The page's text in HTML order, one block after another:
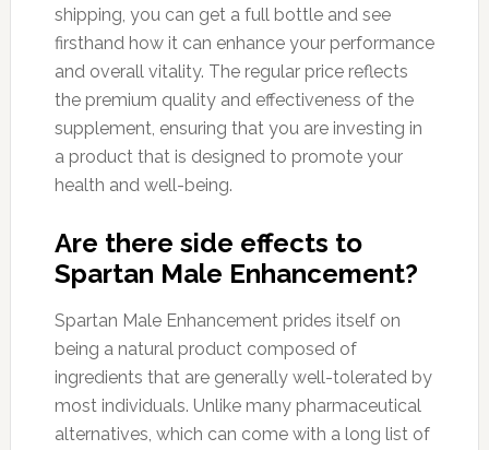
shipping, you can get a full bottle and see
firsthand how it can enhance your performance
and overall vitality. The regular price reflects
the premium quality and effectiveness of the
supplement, ensuring that you are investing in
a product that is designed to promote your
health and well-being.
Are there side effects to
Spartan Male Enhancement?
Spartan Male Enhancement prides itself on
being a natural product composed of
ingredients that are generally well-tolerated by
most individuals. Unlike many pharmaceutical
alternatives, which can come with a long list of